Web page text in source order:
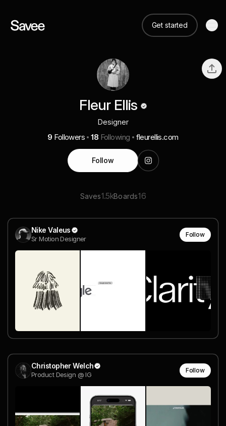
Get started
Fleur Ellis
Designer
9 Followers 18 Following fleurellis.com
Follow
Saves1.5kBoards16
Nike Valeus
Sr Motion Designer
Follow
Christopher Welch
Product Design @ IG
Follow